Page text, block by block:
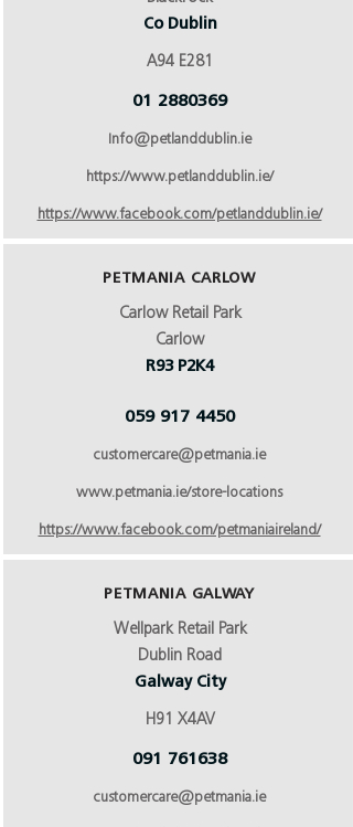
Co Dublin
A94 E281
01 2880369
Info@petlanddublin.ie
https://www.petlanddublin.ie/
https://www.facebook.com/petlanddublin.ie/
PETMANIA CARLOW
Carlow Retail Park
Carlow
R93 P2K4
059 917 4450
customercare@petmania.ie
www.petmania.ie/store-locations
https://www.facebook.com/petmaniaireland/
PETMANIA GALWAY
Wellpark Retail Park
Dublin Road
Galway City
H91 X4AV
091 761638
customercare@petmania.ie